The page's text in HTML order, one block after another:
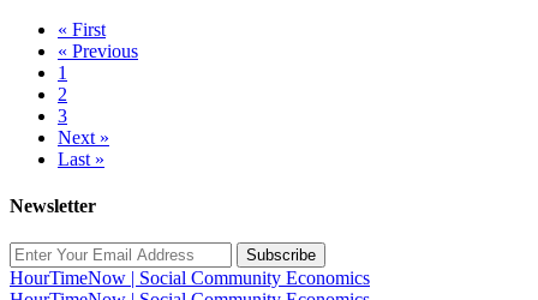
« First
« Previous
1
2
3
Next »
Last »
Newsletter
Subscribe
HourTimeNow | Social Community Economics